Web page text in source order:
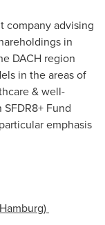
company advising
in
DACH region
in the areas of
& well-
Fund
emphasis